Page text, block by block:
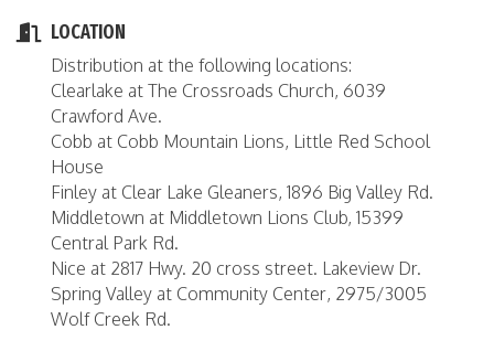
LOCATION
Distribution at the following locations:
Clearlake at The Crossroads Church, 6039
Crawford Ave.
Cobb at Cobb Mountain Lions, Little Red School
House
Finley at Clear Lake Gleaners, 1896 Big Valley Rd.
Middletown at Middletown Lions Club, 15399
Central Park Rd.
Nice at 2817 Hwy. 20 cross street. Lakeview Dr.
Spring Valley at Community Center, 2975/3005
Wolf Creek Rd.